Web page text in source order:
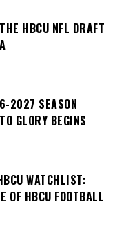
HBCU NFL DRAFT
2027 SEASON
GLORY BEGINS
WATCHLIST:
OF HBCU FOOTBALL